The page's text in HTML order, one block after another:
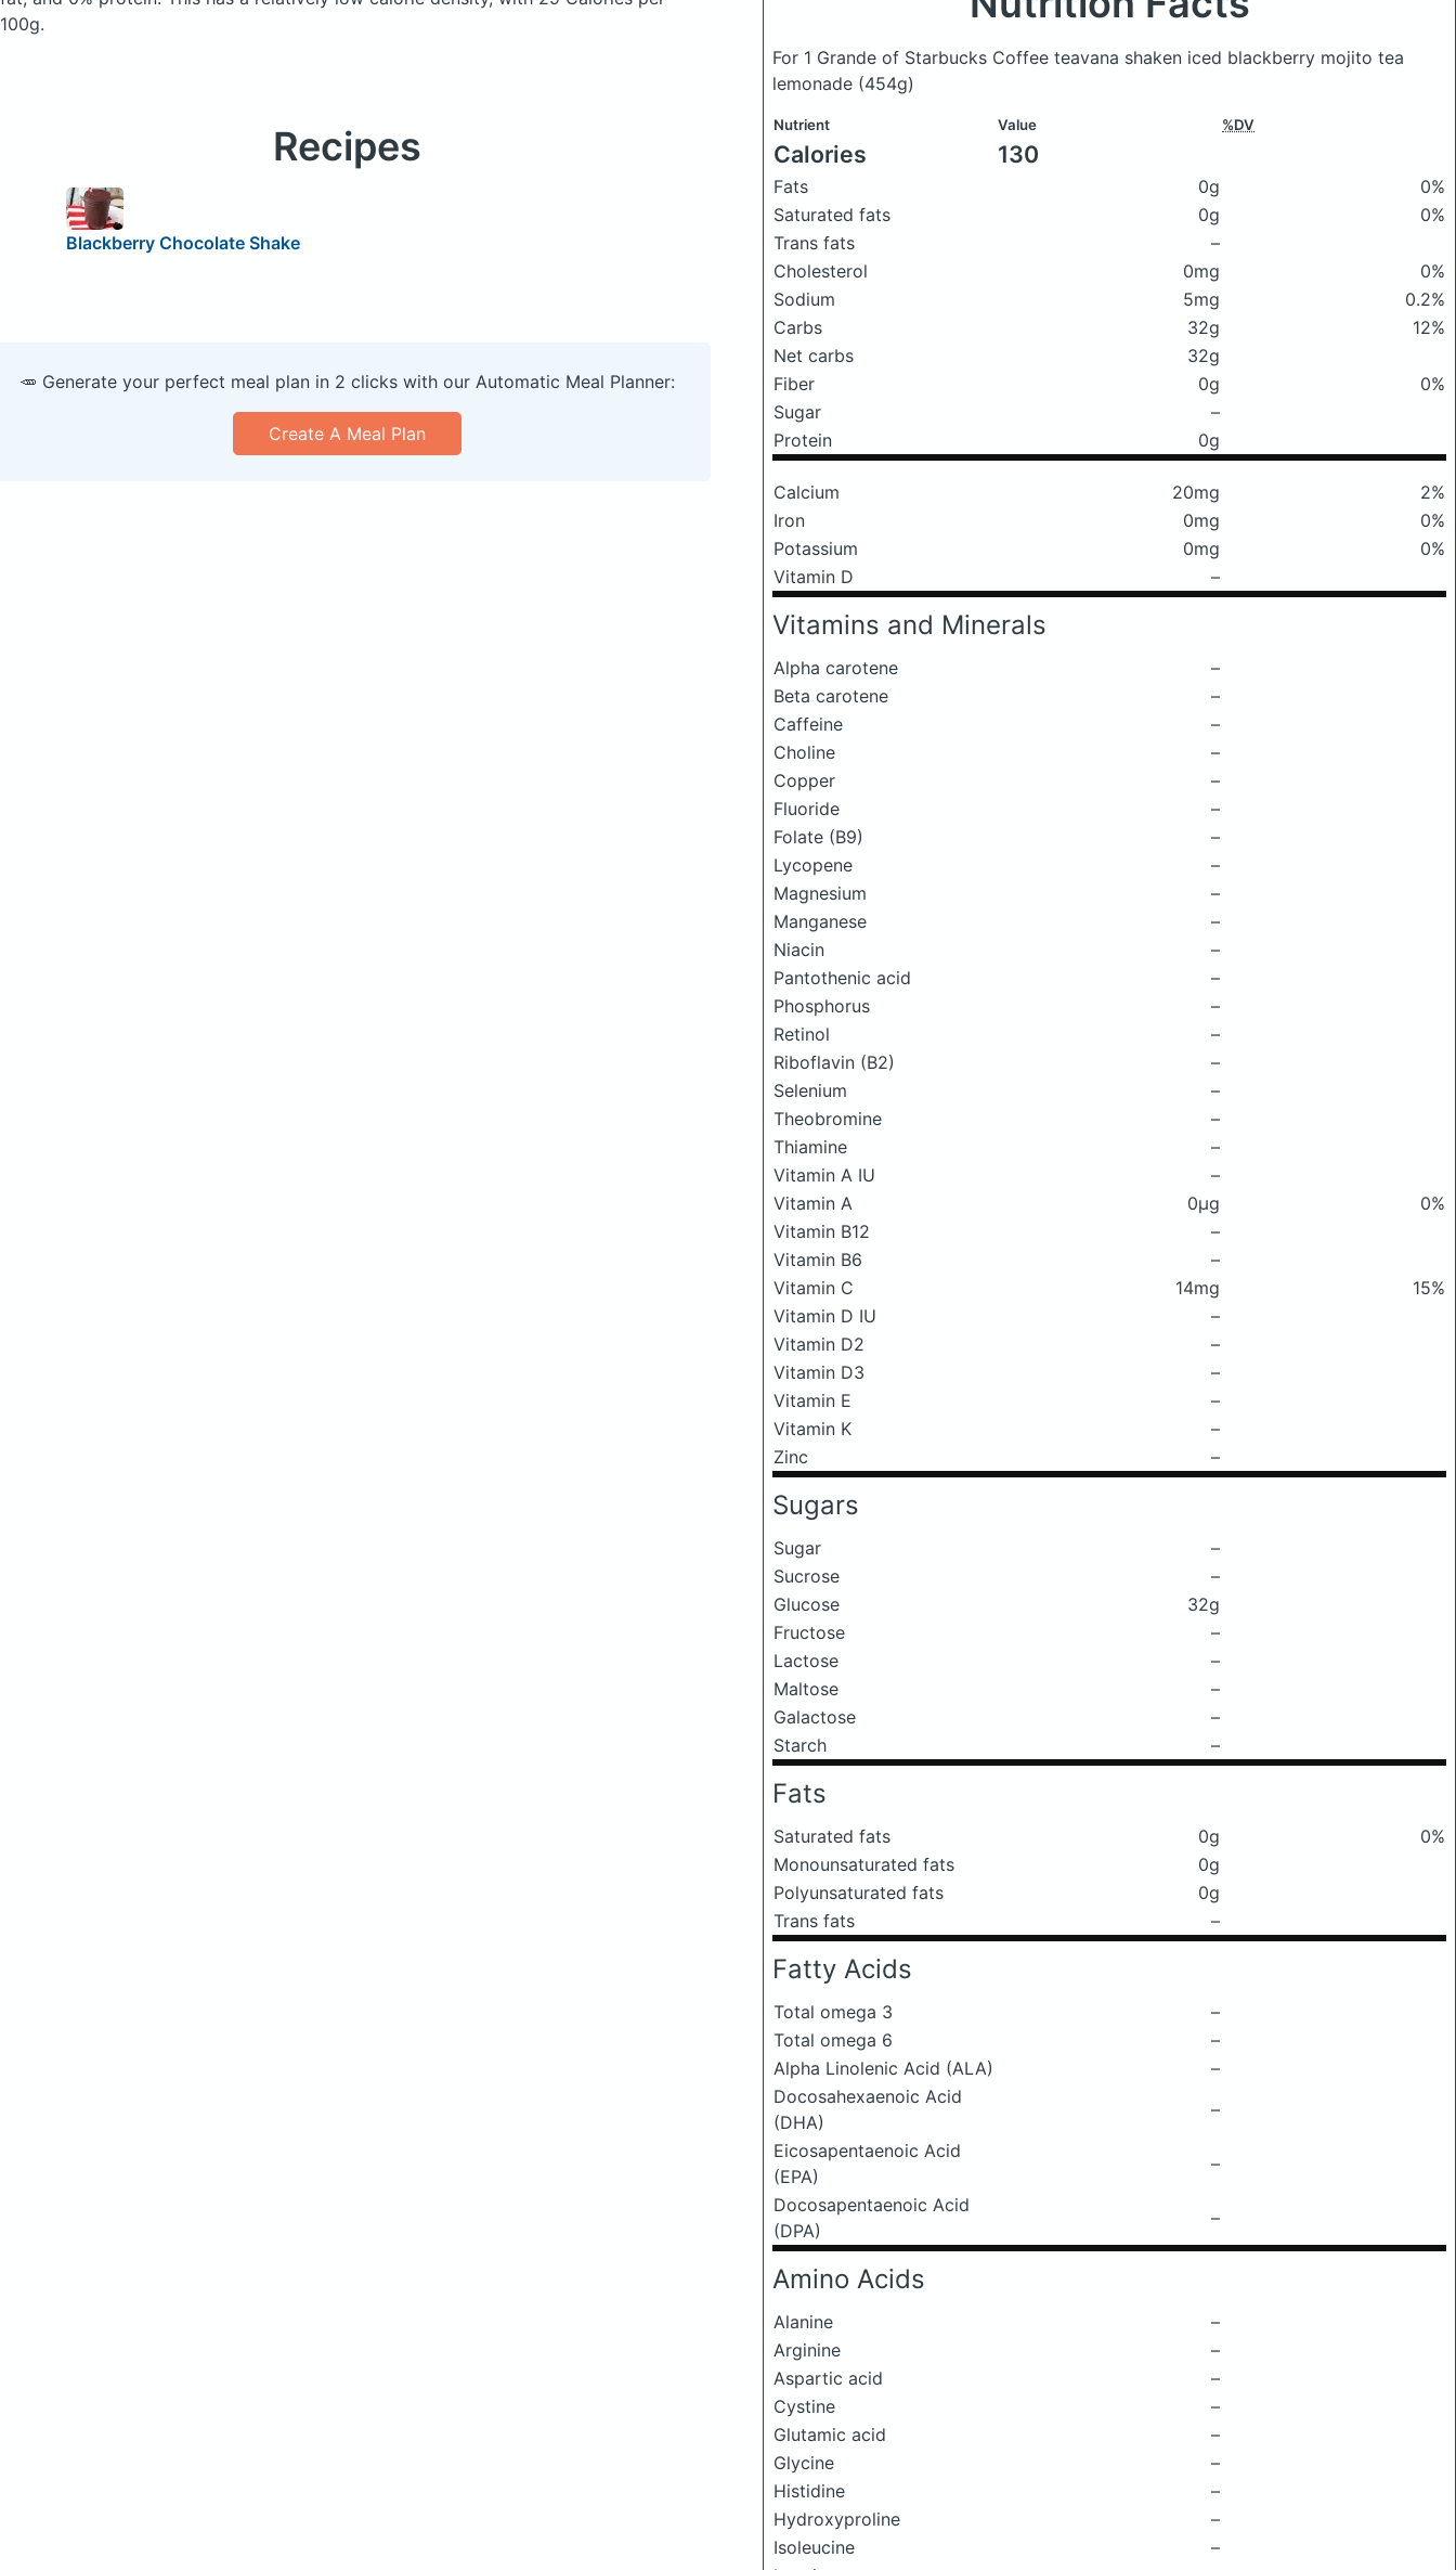
100g.
For 1 Grande of Starbucks Coffee teavana shaken iced blackberry mojito tea
lemonade (454g)
Nutrient Value %DV
Calories 130
Fats 0g
0%
Saturated fats
0g
0%
Trans fats
–
Cholesterol
0mg
0%
Sodium
5mg
0.2%
Carbs
32g
12%
Net carbs
32g
Fiber
0g
0%
Sugar
–
Protein
0g
Calcium 20mg
2%
Iron
0mg
0%
Potassium
0mg
0%
Vitamin D
–
Vitamins and Minerals
Alpha carotene
–
Beta carotene
–
Caffeine
–
Choline
–
Copper
–
Fluoride
–
Folate (B9)
–
Lycopene
–
Magnesium
–
Manganese
–
Niacin
–
Pantothenic acid
–
Phosphorus
–
Retinol
–
Riboflavin (B2)
–
Selenium
–
Theobromine
–
Thiamine
–
Vitamin A IU
–
Vitamin A
0μg
0%
Vitamin B12
–
Vitamin B6
–
Vitamin C
14mg
15%
Vitamin D IU
–
Vitamin D2
–
Vitamin D3
–
Vitamin E
–
Vitamin K
–
Zinc
–
Sugars
Sugar
–
Sucrose
–
Glucose
32g
Fructose
–
Lactose
–
Maltose
–
Galactose
–
Starch
–
Fats
Saturated fats 0g
0%
Monounsaturated fats
0g
Polyunsaturated fats
0g
Trans fats
–
Fatty Acids
Total omega 3
–
Total omega 6
–
Alpha Linolenic Acid (ALA)
–
Docosahexaenoic Acid
(DHA)
–
Eicosapentaenoic Acid
(EPA)
–
Docosapentaenoic Acid
(DPA)
–
Amino Acids
Alanine
–
Arginine
–
Aspartic acid
–
Cystine
–
Glutamic acid
–
Glycine
–
Histidine
–
Hydroxyproline
–
Isoleucine
–
Recipes
Blackberry Chocolate Shake
🥕 Generate your perfect meal plan in 2 clicks with our Automatic Meal Planner:
Create A Meal Plan